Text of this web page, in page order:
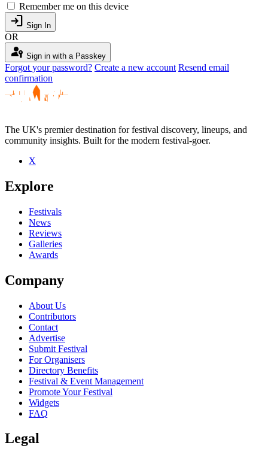
Remember me on this device
login Sign In
OR
passkey Sign in with a Passkey
Forgot your password? Create a new account Resend email
confirmation
The UK's premier destination for festival discovery, lineups, and
community insights. Built for the modern festival-goer.
X
Explore
Festivals
News
Reviews
Galleries
Awards
Company
About Us
Contributors
Contact
Advertise
Submit Festival
For Organisers
Directory Benefits
Festival & Event Management
Promote Your Festival
Widgets
FAQ
Legal